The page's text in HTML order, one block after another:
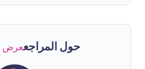
حول المراجععرض